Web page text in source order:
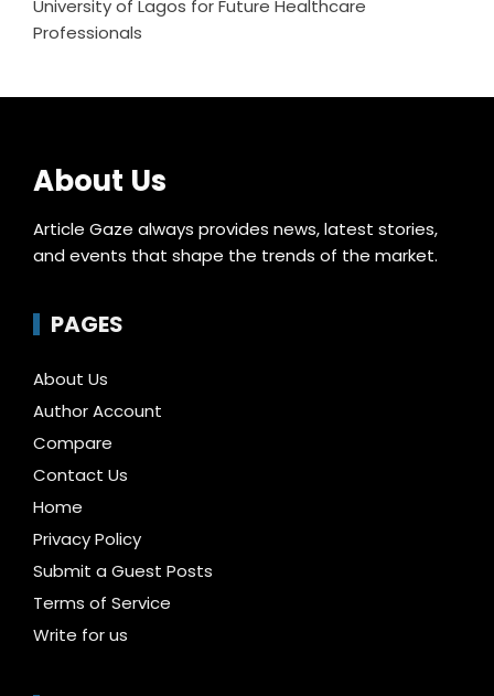
University of Lagos for Future Healthcare
Professionals
About Us
Article Gaze always provides news, latest stories,
and events that shape the trends of the market.
PAGES
About Us
Author Account
Compare
Contact Us
Home
Privacy Policy
Submit a Guest Posts
Terms of Service
Write for us